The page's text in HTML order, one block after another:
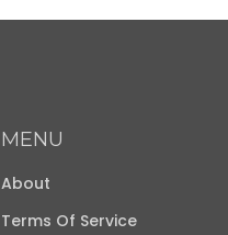
MENU
About
Terms Of Service